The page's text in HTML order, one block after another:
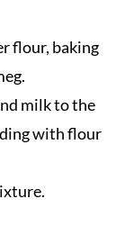
flour, baking
milk to the
with flour